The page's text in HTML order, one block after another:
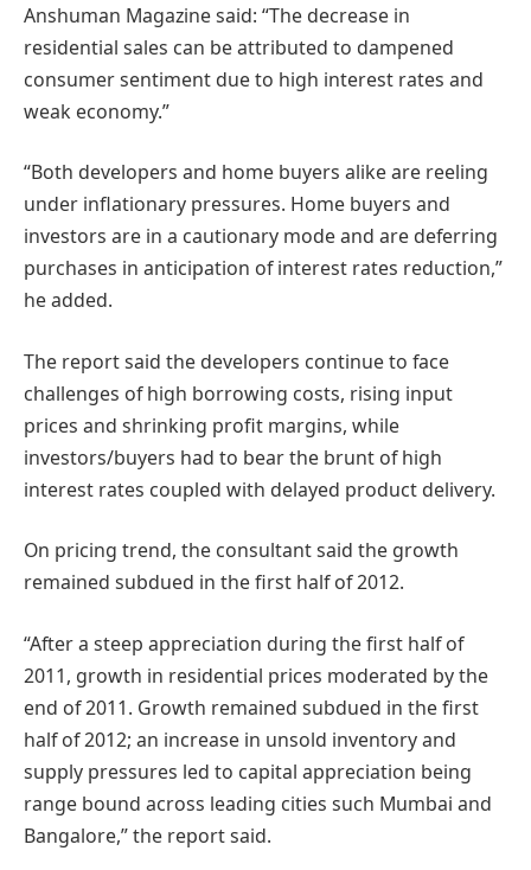
Anshuman Magazine said: “The decrease in
residential sales can be attributed to dampened
consumer sentiment due to high interest rates and
weak economy.”
“Both developers and home buyers alike are reeling
under inflationary pressures. Home buyers and
investors are in a cautionary mode and are deferring
purchases in anticipation of interest rates reduction,”
he added.
The report said the developers continue to face
challenges of high borrowing costs, rising input
prices and shrinking profit margins, while
investors/buyers had to bear the brunt of high
interest rates coupled with delayed product delivery.
On pricing trend, the consultant said the growth
remained subdued in the first half of 2012.
“After a steep appreciation during the first half of
2011, growth in residential prices moderated by the
end of 2011. Growth remained subdued in the first
half of 2012; an increase in unsold inventory and
supply pressures led to capital appreciation being
range bound across leading cities such Mumbai and
Bangalore,” the report said.